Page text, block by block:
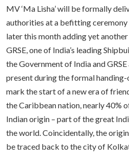
MV ‘Ma Lisha’ will be formally
authorities at a befitting
later this month adding yet
GRSE, one of India’s leading
the Government of India and
present during the formal
mark the start of a new era of
the Caribbean nation, nearly 40%
Indian origin – part of the great
the world. Coincidentally, the
be traced back to the city of